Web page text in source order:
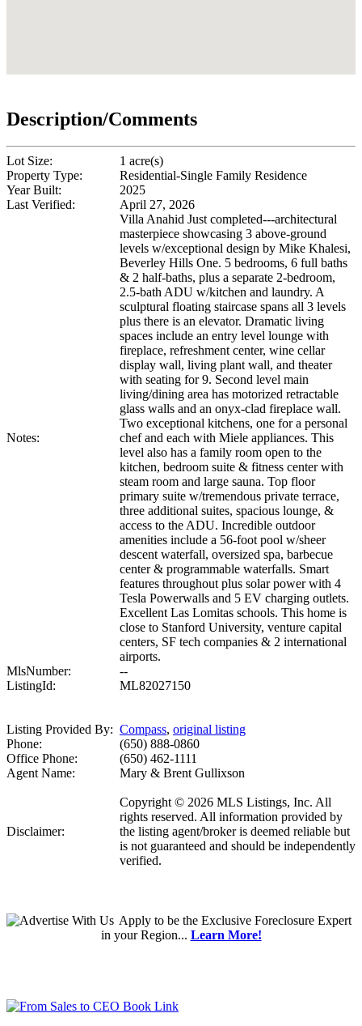
Description/Comments
Lot Size:
1 acre(s)
Property Type:
Residential-Single Family Residence
Year Built:
2025
Last Verified:
April 27, 2026
Notes:
Villa Anahid Just completed---architectural
masterpiece showcasing 3 above-ground
levels w/exceptional design by Mike Khalesi,
Beverley Hills One. 5 bedrooms, 6 full baths
& 2 half-baths, plus a separate 2-bedroom,
2.5-bath ADU w/kitchen and laundry. A
sculptural floating staircase spans all 3 levels
plus there is an elevator. Dramatic living
spaces include an entry level lounge with
fireplace, refreshment center, wine cellar
display wall, living plant wall, and theater
with seating for 9. Second level main
living/dining area has motorized retractable
glass walls and an onyx-clad fireplace wall.
Two exceptional kitchens, one for a personal
chef and each with Miele appliances. This
level also has a family room open to the
kitchen, bedroom suite & fitness center with
steam room and large sauna. Top floor
primary suite w/tremendous private terrace,
three additional suites, spacious lounge, &
access to the ADU. Incredible outdoor
amenities include a 56-foot pool w/sheer
descent waterfall, oversized spa, barbecue
center & programmable waterfalls. Smart
features throughout plus solar power with 4
Tesla Powerwalls and 5 EV charging outlets.
Excellent Las Lomitas schools. This home is
close to Stanford University, venture capital
centers, SF tech companies & 2 international
airports.
MlsNumber:
--
ListingId:
ML82027150
Listing Provided By: Compass, original listing
Phone:
(650) 888-0860
Office Phone:
(650) 462-1111
Agent Name:
Mary & Brent Gullixson
Disclaimer:
Copyright © 2026 MLS Listings, Inc. All
rights reserved. All information provided by
the listing agent/broker is deemed reliable but
is not guaranteed and should be independently
verified.
Applyto be the Exclusive Foreclosure Expert
in your Region... Learn More!